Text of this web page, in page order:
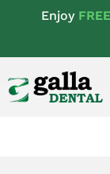
Enjoy